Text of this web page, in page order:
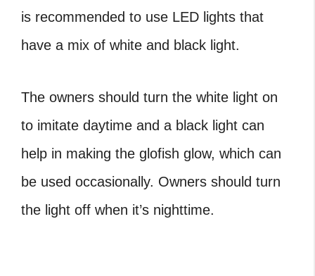
is recommended to use LED lights that
have a mix of white and black light.
The owners should turn the white light on
to imitate daytime and a black light can
help in making the glofish glow, which can
be used occasionally. Owners should turn
the light off when it’s nighttime.